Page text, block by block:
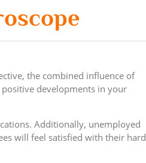
the combined influence of
developments in your
Additionally, unemployed
will feel satisfied with their hard